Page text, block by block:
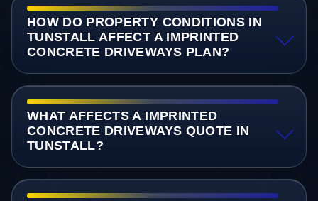
HOW DO PROPERTY CONDITIONS IN
TUNSTALL AFFECT A IMPRINTED
CONCRETE DRIVEWAYS PLAN?
WHAT AFFECTS A IMPRINTED
CONCRETE DRIVEWAYS QUOTE IN
TUNSTALL?